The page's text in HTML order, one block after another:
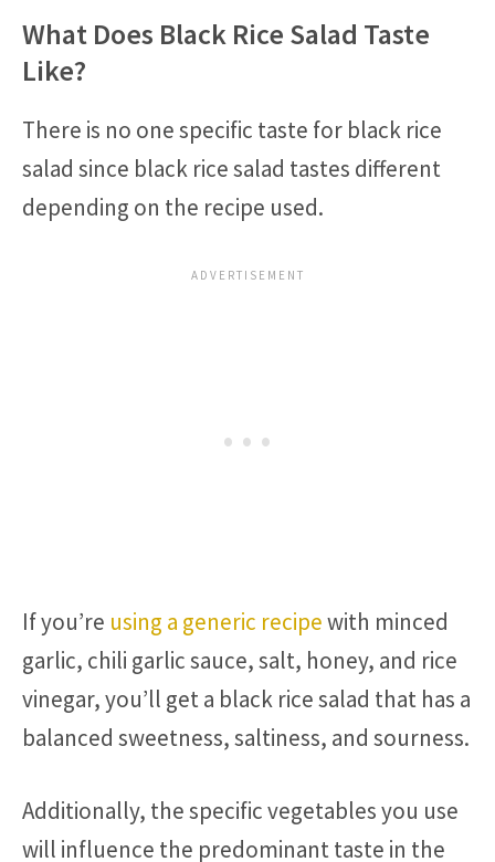
What Does Black Rice Salad Taste
Like?
There is no one specific taste for black rice
salad since black rice salad tastes different
depending on the recipe used.
If you’re using a generic recipewith minced
garlic, chili garlic sauce, salt, honey, and rice
vinegar, you’ll get a black rice salad that has a
balanced sweetness, saltiness, and sourness.
Additionally, the specific vegetables you use
will influence the predominant taste in the